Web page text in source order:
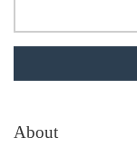
About